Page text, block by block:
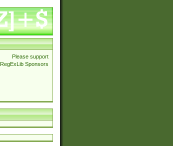
Please support
RegExLib Sponsors